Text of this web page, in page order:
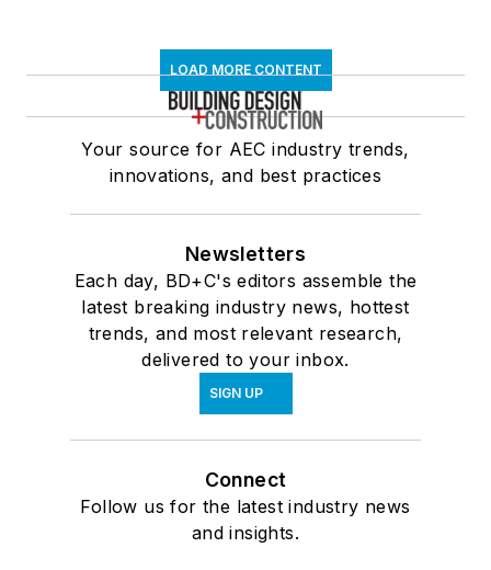
LOAD MORE CONTENT
Your source for AEC industry trends,
innovations, and best practices
Newsletters
Each day, BD+C's editors assemble the
latest breaking industry news, hottest
trends, and most relevant research,
delivered to your inbox.
SIGN UP
Connect
Follow us for the latest industry news
and insights.